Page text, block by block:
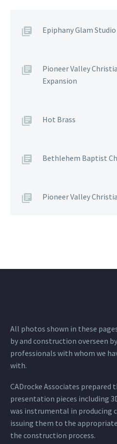
Epiphany Glam Studio
Pioneer Valley
Expansion
Hot Brass
Bethlehem Baptist
Pioneer Valley
All photos shown in these
by and construction overseen
professionals with whom we
with.
CADrocke Associates prepared
presentation pieces including
was instrumental in producing
issuing them to the
the construction process.